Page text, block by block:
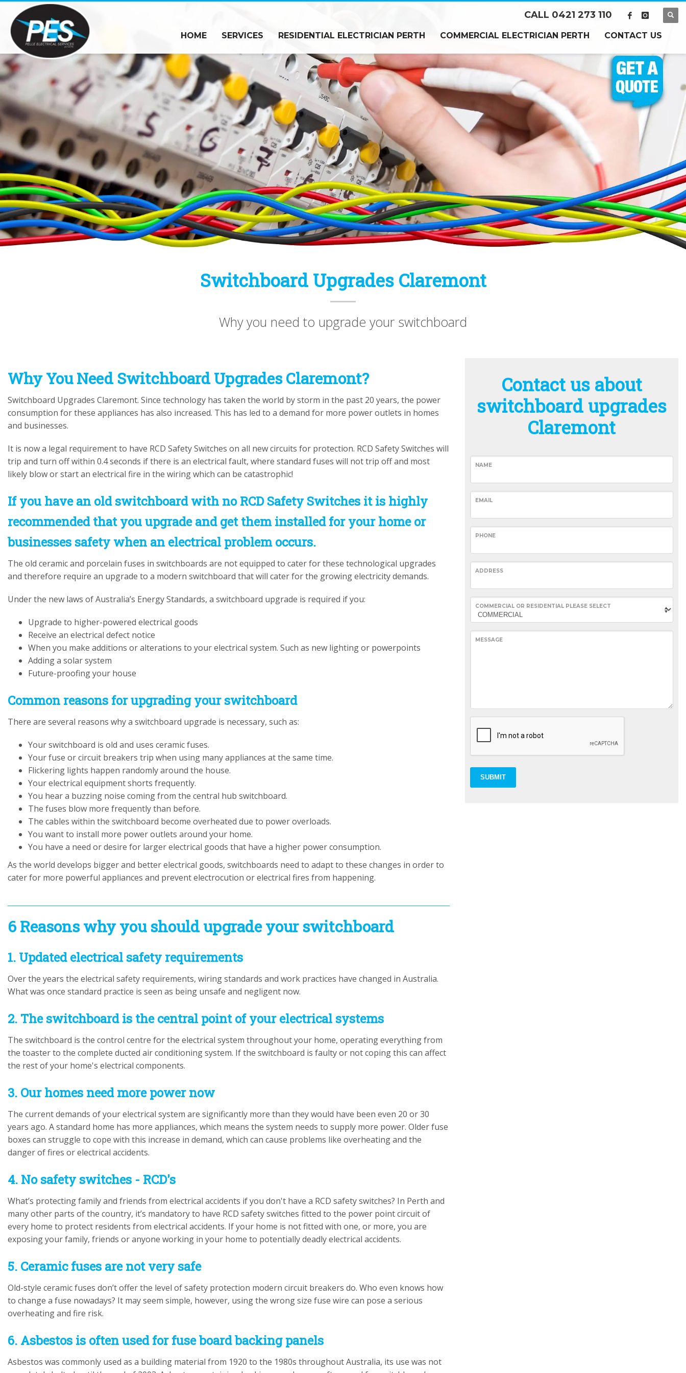
CALL 0421 273 110
HOME SERVICES RESIDENTIAL ELECTRICIAN PERTH COMMERCIAL ELECTRICIAN PERTH CONTACT US
Switchboard Upgrades Claremont
Why you need to upgrade your switchboard
Why You NeedSwitchboard Upgrades Claremont?
Switchboard Upgrades Claremont. Since technology has taken the world by storm in the past 20 years, the power
consumption for these appliances has also increased. This has led to a demand for more power outlets in homes
and businesses.
It is now a legal requirement to have RCD Safety Switches on all new circuits for protection. RCD Safety Switches will
trip and turn off within 0.4 seconds if there is an electrical fault, where standard fuses will not trip off and most
likely blow or start an electrical fire in the wiring which can be catastrophic!
If you have an old switchboard with no RCD Safety Switches it is highly
recommended that you upgrade and get them installed for your home or
businesses safety when an electrical problem occurs.
The old ceramic and porcelain fuses in switchboards are not equipped to cater for these technological upgrades
and therefore require an upgrade to a modern switchboard that will cater for the growing electricity demands.
Under the new laws of Australia’s Energy Standards, a switchboard upgrade is required if you:
Upgrade to higher-powered electrical goods
Receive an electrical defect notice
When you make additions or alterations to your electrical system. Such as new lighting or powerpoints
Adding a solar system
Future-proofing your house
Common reasons for upgrading your switchboard
There are several reasons why a switchboard upgrade is necessary, such as:
Your switchboard is old and uses ceramic fuses.
Your fuse or circuit breakers trip when using many appliances at the same time.
Flickering lights happen randomly around the house.
Your electrical equipment shorts frequently.
You hear a buzzing noise coming from the central hub switchboard.
The fuses blow more frequently than before.
The cables within the switchboard become overheated due to power overloads.
You want to install more power outlets around your home.
You have a need or desire for larger electrical goods that have a higher power consumption.
As the world develops bigger and better electrical goods, switchboards need to adapt to these changes in order to
cater for more powerful appliances and prevent electrocution or electrical fires from happening.
6 Reasons why you should upgrade your switchboard
1. Updated electrical safety requirements
Over the years the electrical safety requirements, wiring standards and work practices have changed in Australia.
What was once standard practice is seen as being unsafe and negligent now.
2. The switchboard is the central point of your electrical systems
The switchboard is the control centre for the electrical system throughout your home, operating everything from
the toaster to the complete ducted air conditioning system. If the switchboard is faulty or not coping this can affect
the rest of your home's electrical components.
3. Our homes need more power now
The current demands of your electrical system are significantly more than they would have been even 20 or 30
years ago. A standard home has more appliances, which means the system needs to supply more power. Older fuse
boxes can struggle to cope with this increase in demand, which can cause problems like overheating and the
danger of fires or electrical accidents.
4. No safety switches - RCD's
What’s protecting family and friends from electrical accidents if you don't have a RCD safety switches? In Perth and
many other parts of the country, it’s mandatory to have RCD safety switches fitted to the power point circuit of
every home to protect residents from electrical accidents. If your home is not fitted with one, or more, you are
exposing your family, friends or anyone working in your home to potentially deadly electrical accidents.
5. Ceramic fuses are not very safe
Old-style ceramic fuses don’t offer the level of safety protection modern circuit breakers do. Who even knows how
to change a fuse nowadays? It may seem simple, however, using the wrong size fuse wire can pose a serious
overheating and fire risk.
6. Asbestos is often used for fuse board backing panels
Asbestos was commonly used as a building material from 1920 to the 1980s throughout Australia, its use was not
Contact us about
switchboard upgrades
Claremont
NAME
EMAIL
PHONE
ADDRESS
COMMERCIAL OR RESIDENTIAL PLEASE SELECT
MESSAGE
SUBMIT